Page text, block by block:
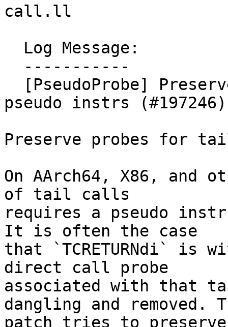
call.ll
pseudo instrs (#197246)
Preserve probes for
On AArch64, X86, and
of tail calls
requires a pseudo
It is often the case
that `TCRETURNdi` is
direct call probe
associated with that
dangling and removed.
patch tries to